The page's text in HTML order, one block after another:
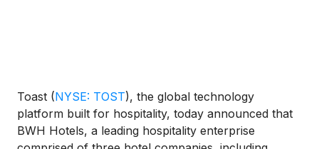
Toast (NYSE: TOST), the global technology
platform built for hospitality, today announced that
BWH Hotels, a leading hospitality enterprise